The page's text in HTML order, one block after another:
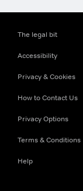
The legal bit
Accessibility
Privacy & Cookies
How to Contact Us
Privacy Options
Terms & Conditions
Help